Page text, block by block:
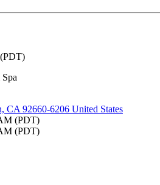
CA 92660-6206 United States
(PDT)
(PDT)